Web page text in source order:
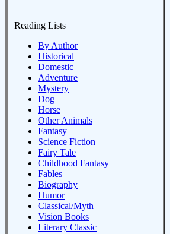
Reading Lists
By Author
Historical
Domestic
Adventure
Mystery
Dog
Horse
Other Animals
Fantasy
Science Fiction
Fairy Tale
Childhood Fantasy
Fables
Biography
Humor
Classical/Myth
Vision Books
Literary Classic